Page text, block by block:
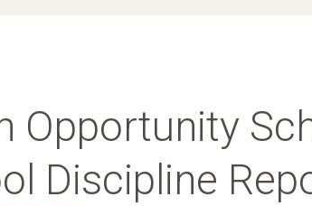
Opportunity
Discipline